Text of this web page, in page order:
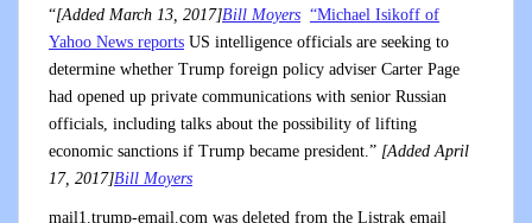
“[Added March 13, 2017]Bill Moyers “Michael Isikoff of
Yahoo News reports US intelligence officials are seeking to
determine whether Trump foreign policy adviser Carter Page
had opened up private communications with senior Russian
officials, including talks about the possibility of lifting
economic sanctions if Trump became president.” [Added April
17, 2017]Bill Moyers
mail1.trump-email.com was deleted from the Listrak email